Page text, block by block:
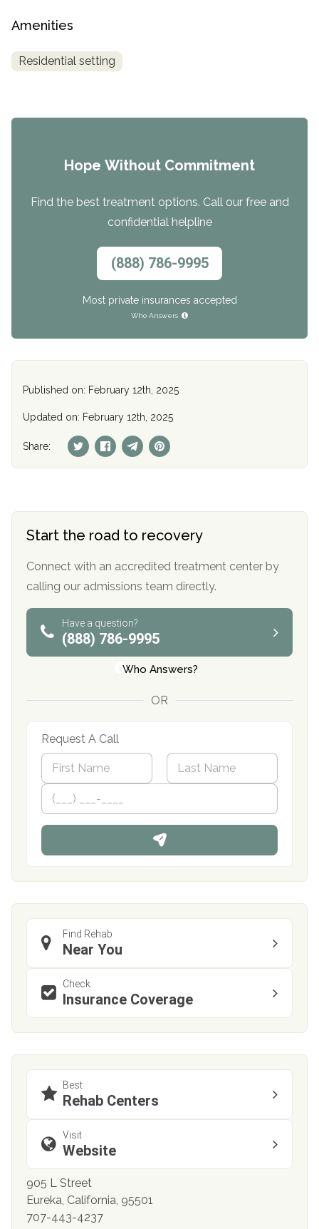
Amenities
Residential setting
Hope Without Commitment
Find the best treatment options. Call our free and
confidential helpline
(888) 786-9995
Most private insurances accepted
Who Answers
Published on: February 12th, 2025
Updated on: February 12th, 2025
Share:
Start the road to recovery
Connect with an accredited treatment center by
calling our admissions team directly.
Have a question?
(888) 786-9995
Who Answers?
OR
Request A Call
N
m
*
First
P
o
n
Find Rehab
Near You
Check
Insurance Coverage
Best
Rehab Centers
Visit
Website
905 L Street
Eureka, California, 95501
707-443-4237